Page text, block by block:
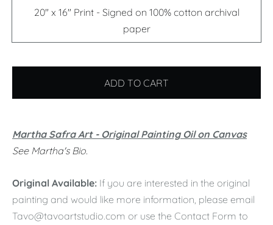
20" x 16" Print - Signed on 100% cotton archival
paper
ADD TO CART
Martha Safra Art - Original Painting Oil on Canvas
See Martha's Bio.
Original Available: If you are interested in the original
painting and would like more information, please email
Tavo@tavoartstudio.com or use the Contact Form to